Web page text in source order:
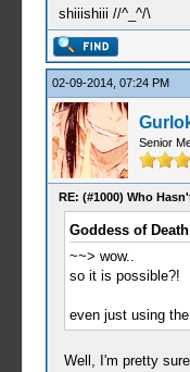
shiiishiii //^_^/\
02-09-2014, 07:24 PM
Senior
RE: (#1000) Who
Goddess of
~~> wow..
so it is possible?!
even just using
Well, I'm pretty